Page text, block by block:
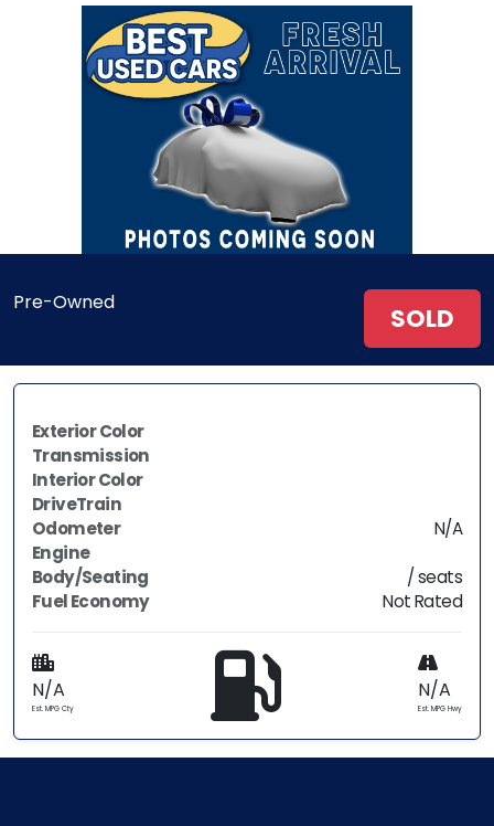
Pre-Owned SOLD
Exterior Color
Transmission
Interior Color
DriveTrain
Odometer
N/A
Engine
Body/Seating
/ seats
Fuel Economy
Not Rated
N/A
Est. MPG Cty
N/A
Est. MPG Hwy